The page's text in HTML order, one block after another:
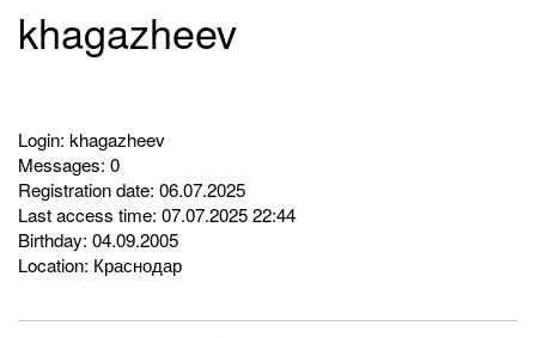
khagazheev
Login: khagazheev
Messages: 0
Registration date: 06.07.2025
Last access time: 07.07.2025 22:44
Birthday: 04.09.2005
Location: Краснодар